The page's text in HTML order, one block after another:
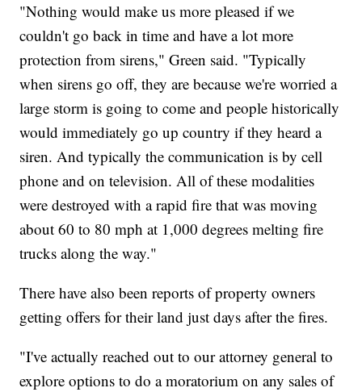
"Nothing would make us more pleased if we
couldn't go back in time and have a lot more
protection from sirens," Green said. "Typically
when sirens go off, they are because we're worried a
large storm is going to come and people historically
would immediately go up country if they heard a
siren. And typically the communication is by cell
phone and on television. All of these modalities
were destroyed with a rapid fire that was moving
about 60 to 80 mph at 1,000 degrees melting fire
trucks along the way."
There have also been reports of property owners
getting offers for their land just days after the fires.
"I've actually reached out to our attorney general to
explore options to do a moratorium on any sales of